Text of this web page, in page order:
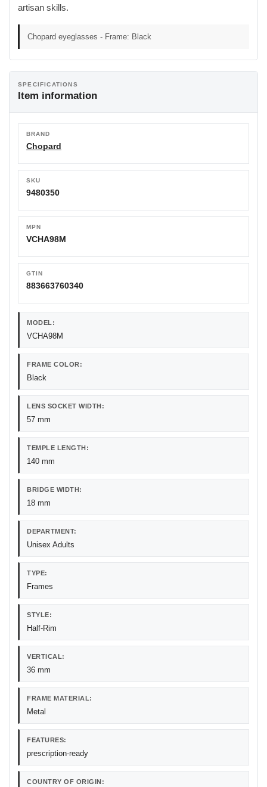
artisan skills.
Chopard eyeglasses - Frame: Black
SPECIFICATIONS
Item information
BRAND
Chopard
SKU
9480350
MPN
VCHA98M
GTIN
883663760340
MODEL:
VCHA98M
FRAME COLOR:
Black
LENS SOCKET WIDTH:
57 mm
TEMPLE LENGTH:
140 mm
BRIDGE WIDTH:
18 mm
DEPARTMENT:
Unisex Adults
TYPE:
Frames
STYLE:
Half-Rim
VERTICAL:
36 mm
FRAME MATERIAL:
Metal
FEATURES:
prescription-ready
COUNTRY OF ORIGIN: